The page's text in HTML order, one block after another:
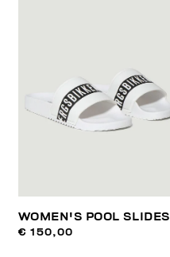
WOMEN'S POOL SLIDES
€ 150,00